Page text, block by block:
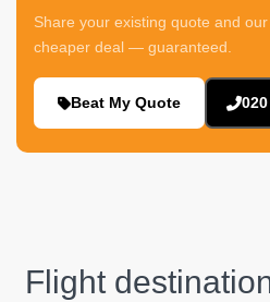
Share your existing quote and
cheaper deal — guaranteed.
Beat My Quote
Flight